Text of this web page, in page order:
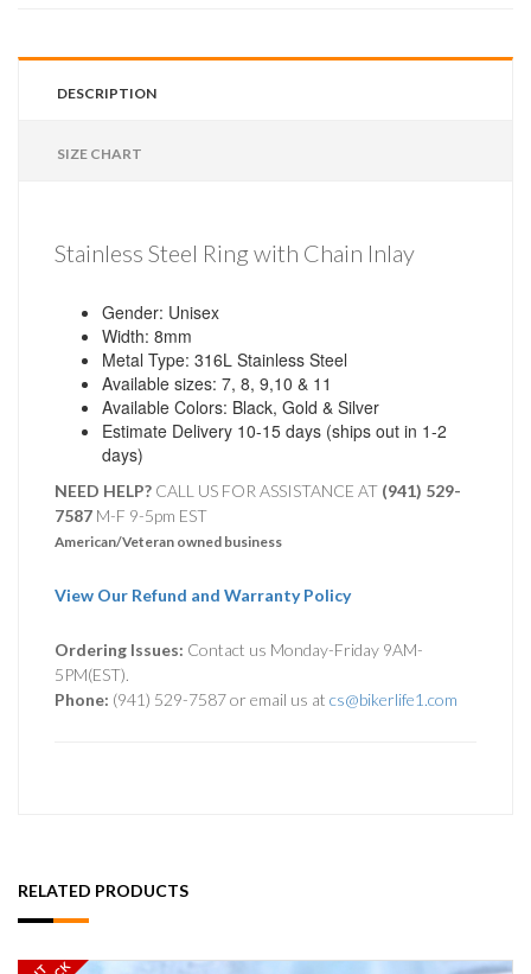
DESCRIPTION
SIZE CHART
Stainless Steel Ring with Chain Inlay
Gender: Unisex
Width: 8mm
Metal Type: 316L Stainless Steel
Available sizes: 7, 8, 9,10 & 11
Available Colors: Black, Gold & Silver
Estimate Delivery 10-15 days (ships out in 1-2
days)
NEED HELP? CALL US FOR ASSISTANCE AT ‪ (941) 529-
7587 M-F 9-5pm EST
American/Veteran owned business
View Our Refund and Warranty Policy
Ordering Issues: Contact us Monday-Friday 9AM-
5PM(EST).
Phone: (941) 529-7587 or email us at cs@bikerlife1.com
RELATED PRODUCTS